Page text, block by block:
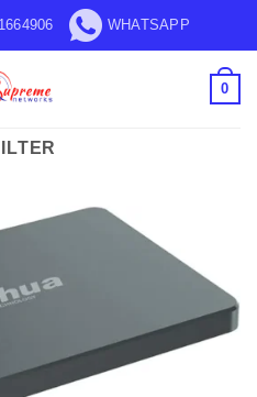
WHATSAPP
0